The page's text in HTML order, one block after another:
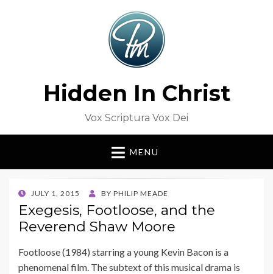
Hidden In Christ
Vox Scriptura Vox Dei
MENU
POSTED
ON
JULY 1, 2015 BY PHILIP MEADE
Exegesis, Footloose, and the
Reverend Shaw Moore
Footloose (1984) starring a young Kevin Bacon is a
phenomenal film. The subtext of this musical drama is